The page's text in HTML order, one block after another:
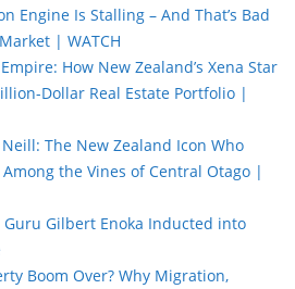
Engine Is Stalling – And That’s Bad
| WATCH
How New Zealand’s Xena Star
Dollar Real Estate Portfolio |
The New Zealand Icon Who
Among the Vines of Central Otago |
Gilbert Enoka Inducted into
Boom Over? Why Migration,